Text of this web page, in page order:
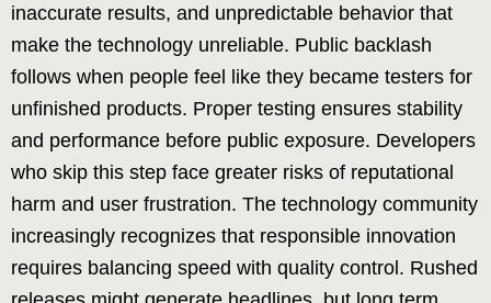
inaccurate results, and unpredictable behavior that
make the technology unreliable. Public backlash
follows when people feel like they became testers for
unfinished products. Proper testing ensures stability
and performance before public exposure. Developers
who skip this step face greater risks of reputational
harm and user frustration. The technology community
increasingly recognizes that responsible innovation
requires balancing speed with quality control. Rushed